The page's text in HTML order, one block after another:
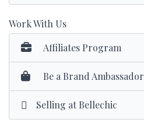
Work With Us
Affiliates Program
Be a Brand Ambassador
Selling at Bellechic